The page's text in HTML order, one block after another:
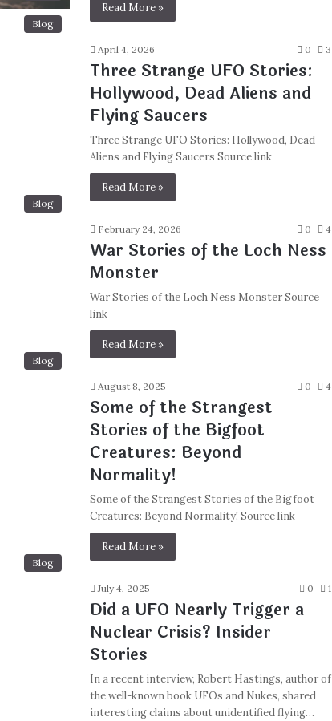
Read More »
Blog
April 4, 2026 0 3
Three Strange UFO Stories:
Hollywood, Dead Aliens and
Flying Saucers
Three Strange UFO Stories: Hollywood, Dead
Aliens and Flying Saucers Source link
Read More »
Blog
February 24, 2026 0 4
War Stories of the Loch Ness
Monster
War Stories of the Loch Ness Monster Source
link
Read More »
Blog
August 8, 2025 0 4
Some of the Strangest
Stories of the Bigfoot
Creatures: Beyond
Normality!
Some of the Strangest Stories of the Bigfoot
Creatures: Beyond Normality! Source link
Read More »
Blog
July 4, 2025 0 1
Did a UFO Nearly Trigger a
Nuclear Crisis? Insider
Stories
In a recent interview, Robert Hastings, author of
the well-known book UFOs and Nukes, shared
interesting claims about unidentified flying…